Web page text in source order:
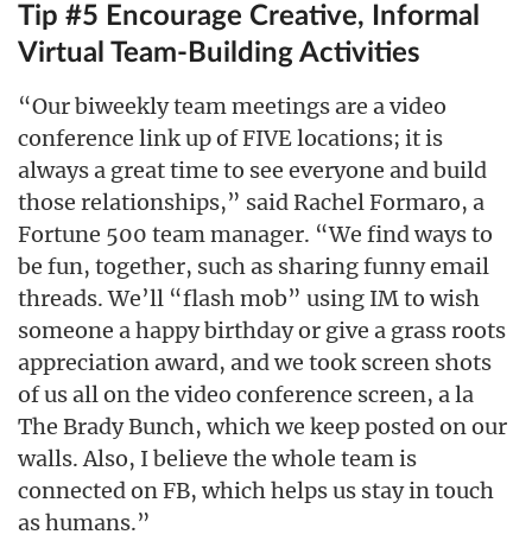
Tip #5 Encourage Creative, Informal
Virtual Team-Building Activities
“Our biweekly team meetings are a video
conference link up of FIVE locations; it is
always a great time to see everyone and build
those relationships,” said Rachel Formaro, a
Fortune 500 team manager. “We find ways to
be fun, together, such as sharing funny email
threads. We’ll “flash mob” using IM to wish
someone a happy birthday or give a grass roots
appreciation award, and we took screen shots
of us all on the video conference screen, a la
The Brady Bunch, which we keep posted on our
walls. Also, I believe the whole team is
connected on FB, which helps us stay in touch
as humans.”